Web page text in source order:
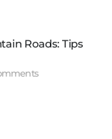
Roads: Tips